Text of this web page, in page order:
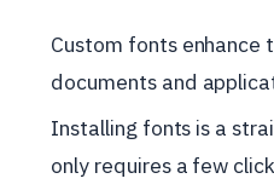
Custom fonts enhance
documents and
Installing fonts is a
only requires a few